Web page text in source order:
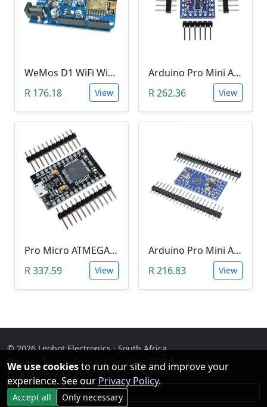
WeMos D1 WiFi Wireless Development Board CH340 ESP8266
R 176.18
View
Arduino Pro Mini Atmega328 (3.3V)
R 262.36
View
Pro Micro ATMEGA32U4-AU (5V, 16MHz, Leonardo)
R 337.59
View
Arduino Pro Mini Atmega328 (5V)
R 216.83
View
© 2026 Leobot Electronics · South Africa
Privacy· Terms·Contact· Services RFQ Supply·
Our Platforms
Facebook
We use cookiesto run our site and improve your
experience. See our Privacy Policy.
Accept all Only necessary